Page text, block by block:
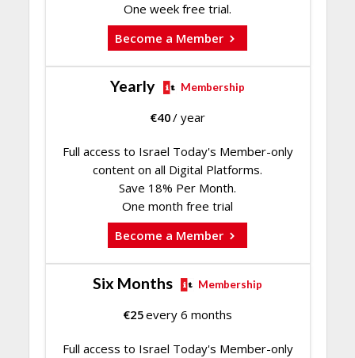
One week free trial.
Become a Member
Yearly Membership
€40/ year
Full access to Israel Today's Member-only
content on all Digital Platforms.
Save 18% Per Month.
One month free trial
Become a Member
Six Months Membership
€25every 6 months
Full access to Israel Today's Member-only